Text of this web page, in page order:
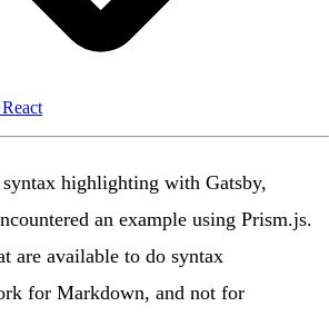
React
highlighting with Gatsby,
an example using Prism.js.
are available to do syntax
for Markdown, and not for